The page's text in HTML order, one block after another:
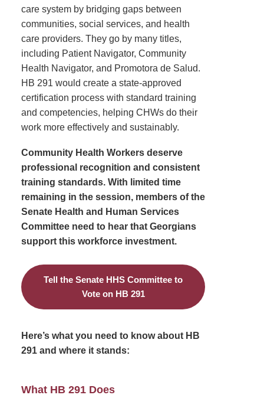
care system by bridging gaps between
communities, social services, and health
care providers. They go by many titles,
including Patient Navigator, Community
Health Navigator, and Promotora de Salud.
HB 291 would create a state-approved
certification process with standard training
and competencies, helping CHWs do their
work more effectively and sustainably.
Community Health Workers deserve
professional recognition and consistent
training standards. With limited time
remaining in the session, members of the
Senate Health and Human Services
Committee need to hear that Georgians
support this workforce investment.
Tell the Senate HHS Committee to
Vote on HB 291
Here’s what you need to know about HB
291 and where it stands:
What HB 291 Does